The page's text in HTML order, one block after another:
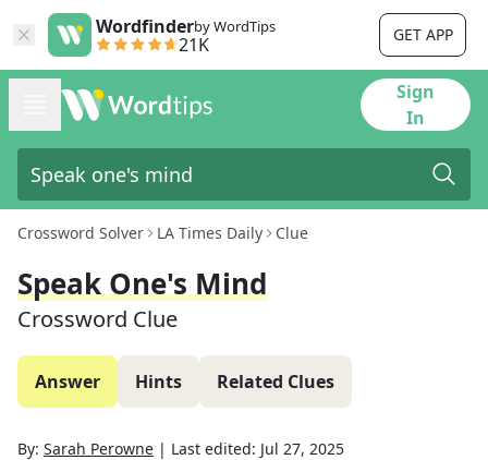
Wordfinderby WordTips
21K GET APP
Sign
In
Crossword Solver LA Times Daily Clue
Speak One's Mind
Crossword Clue
Answer Hints Related Clues
By: Sarah Perowne | Last edited: Jul 27, 2025